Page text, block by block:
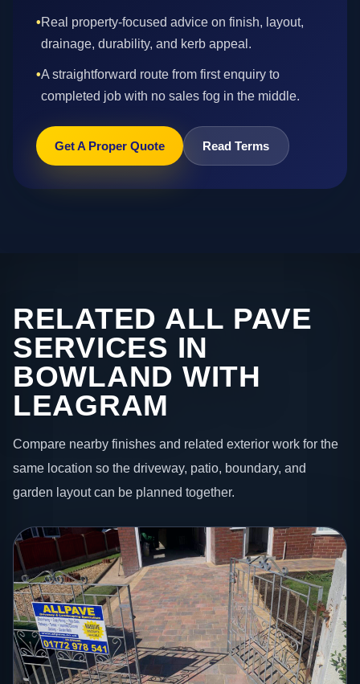
•Real property-focused advice on finish, layout,
drainage, durability, and kerb appeal.
•A straightforward route from first enquiry to
completed job with no sales fog in the middle.
Get A Proper Quote Read Terms
RELATED ALL PAVE
SERVICES IN
BOWLAND WITH
LEAGRAM
Compare nearby finishes and related exterior work for the
same location so the driveway, patio, boundary, and
garden layout can be planned together.